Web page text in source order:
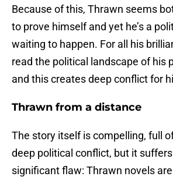
Because of this, Thrawn seems
to prove himself and yet he’s a
waiting to happen. For all his
read the political landscape of his
and this creates deep conflict for
Thrawn from a distance
The story itself is compelling, full
deep political conflict, but it
significant flaw: Thrawn novels